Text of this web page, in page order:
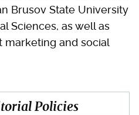
Brusov State University
Sciences, as well as
and social
Policies